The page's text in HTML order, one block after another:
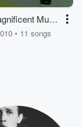
Music
Machine
• 11 songs